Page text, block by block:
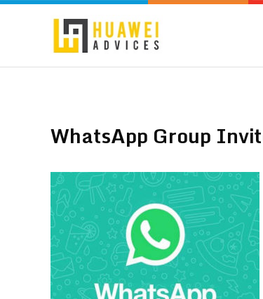
WhatsApp Group